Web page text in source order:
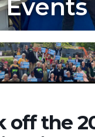
Events
off the